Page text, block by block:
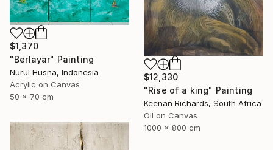
$12,330
"Rise of a king" Painting
Keenan Richards, South Africa
Oil on Canvas
1000 x 800 cm
$1,370
"Berlayar" Painting
Nurul Husna, Indonesia
Acrylic on Canvas
50 x 70 cm